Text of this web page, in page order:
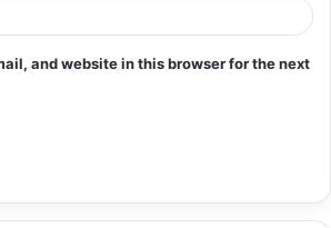
and website in this browser for the next